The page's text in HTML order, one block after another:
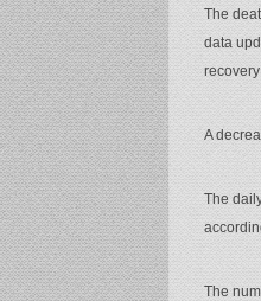
The
data
A
The
The